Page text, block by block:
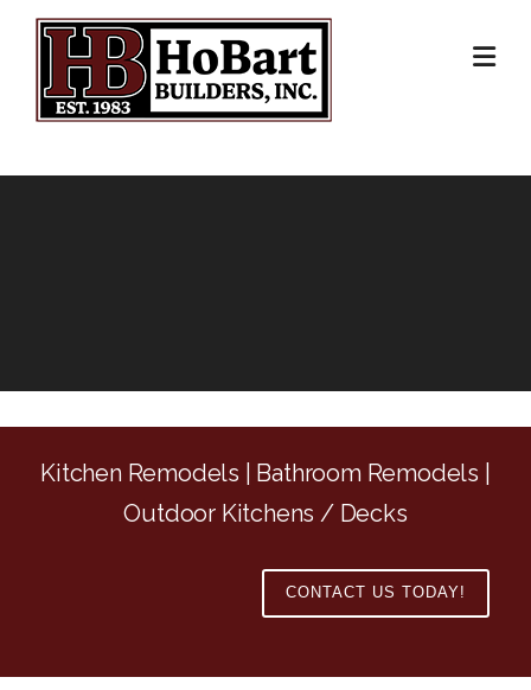
Kitchen Remodels | Bathroom Remodels |
Outdoor Kitchens / Decks
CONTACT US TODAY!